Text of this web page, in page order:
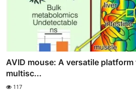
AVID mouse: A versatile
multisc...
117